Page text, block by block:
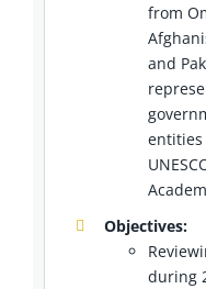
from
and
entities
Objectives:
during